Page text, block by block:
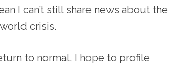
I can’t still share news about the
crisis.
to normal, I hope to profile